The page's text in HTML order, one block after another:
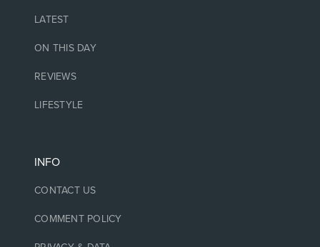
LATEST
ON THIS DAY
REVIEWS
LIFESTYLE
INFO
CONTACT US
COMMENT POLICY